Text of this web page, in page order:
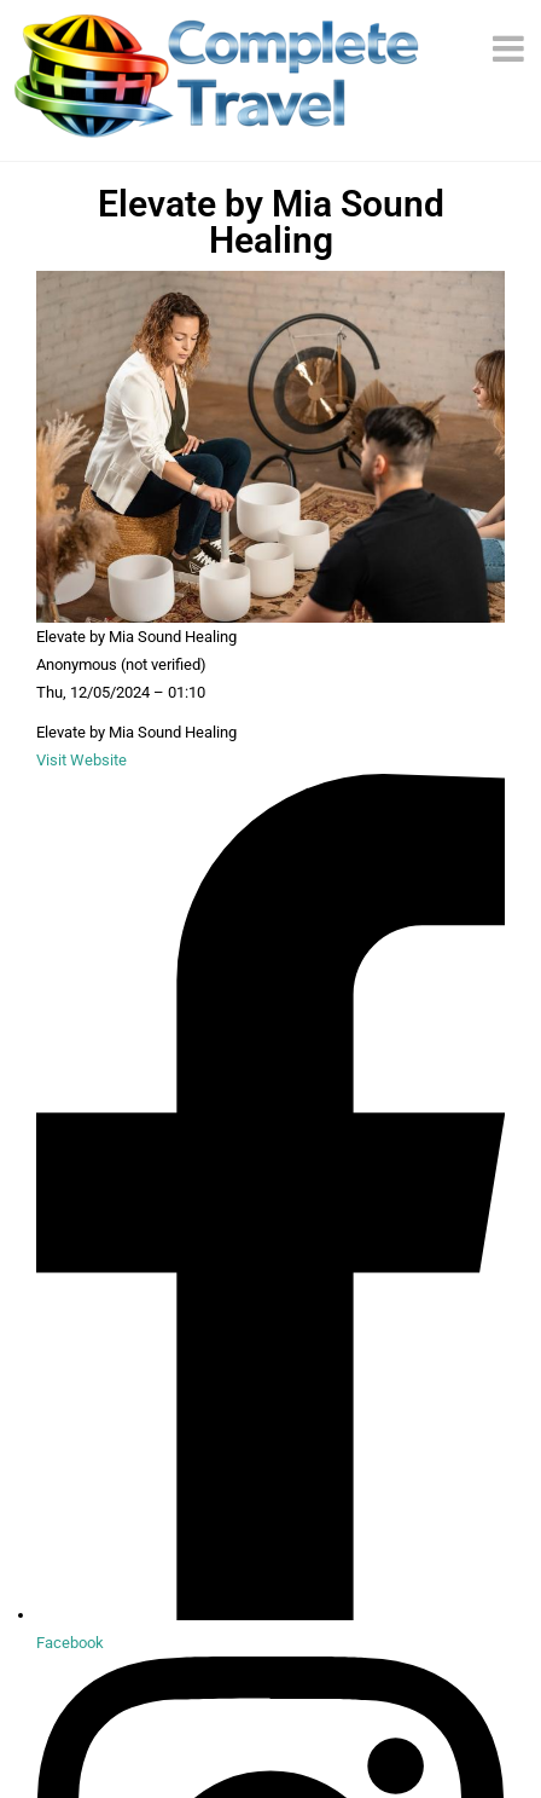
Elevate by Mia Sound
Healing
Elevate by Mia Sound Healing
Anonymous (not verified)
Thu, 12/05/2024 – 01:10
Elevate by Mia Sound Healing
Visit Website
Facebook